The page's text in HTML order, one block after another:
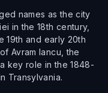
names as the city
in the 18th century,
19th and early 20th
Avram Iancu, the
key role in the 1848-
Transylvania.